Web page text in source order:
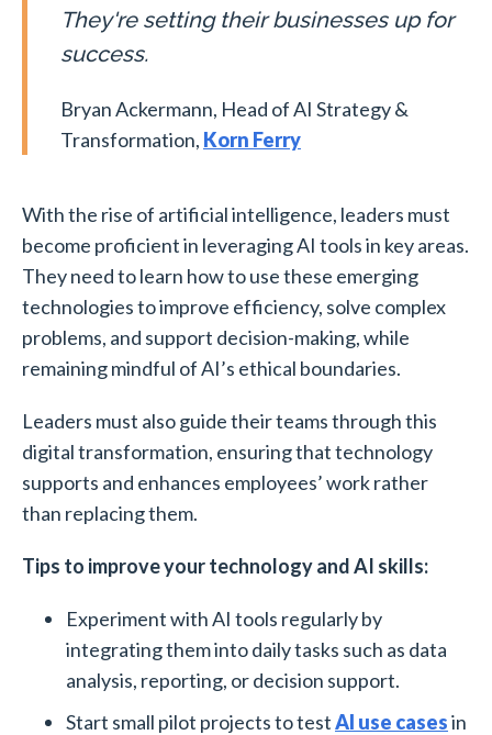
They're setting their businesses up for
success.
Bryan Ackermann, Head of AI Strategy &
Transformation, Korn Ferry
With the rise of artificial intelligence, leaders must
become proficient in leveraging AI tools in key areas.
They need to learn how to use these emerging
technologies to improve efficiency, solve complex
problems, and support decision-making, while
remaining mindful of AI’s ethical boundaries.
Leaders must also guide their teams through this
digital transformation, ensuring that technology
supports and enhances employees’ work rather
than replacing them.
Tips to improve your technology and AI skills:
Experiment with AI tools regularly by
integrating them into daily tasks such as data
analysis, reporting, or decision support.
Start small pilot projects to testAI use casesin